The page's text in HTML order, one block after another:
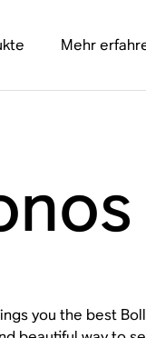
Mehr
you the best